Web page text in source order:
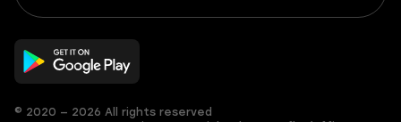
© 2020 — 2026 All rights reserved